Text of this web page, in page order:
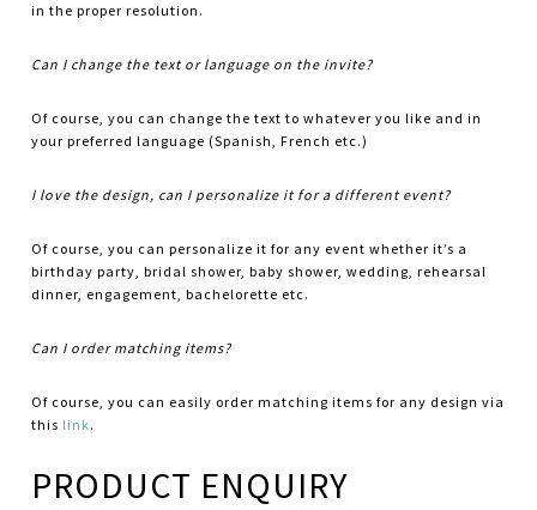
in the proper resolution.
Can I change the text or language on the invite?
Of course, you can change the text to whatever you like and in
your preferred language (Spanish, French etc.)
I love the design, can I personalize it for a different event?
Of course, you can personalize it for any event whether it’s a
birthday party, bridal shower, baby shower, wedding, rehearsal
dinner, engagement, bachelorette etc.
Can I order matching items?
Of course, you can easily order matching items for any design via
this link.
PRODUCT ENQUIRY